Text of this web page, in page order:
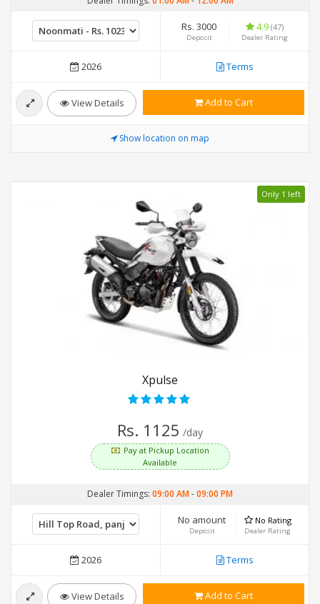
Rs. 3000
Deposit
4.9 (47)
Dealer Rating
2026 Terms
View Details Add to Cart
Show location on map
Only 1 left
Xpulse
Rs. 1125 /day
Pay at Pickup Location
Available
Dealer Timings: 09:00 AM-09:00 PM
No amount
Deposit
No Rating
Dealer Rating
2026 Terms
View Details Add to Cart